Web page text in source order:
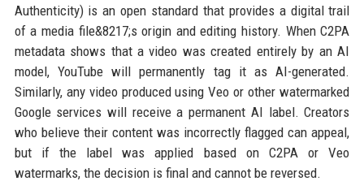
Authenticity) is an open standard that provides a digital trail
of a media file&8217;s origin and editing history. When C2PA
metadata shows that a video was created entirely by an AI
model, YouTube will permanently tag it as AI-generated.
Similarly, any video produced using Veo or other watermarked
Google services will receive a permanent AI label. Creators
who believe their content was incorrectly flagged can appeal,
but if the label was applied based on C2PA or Veo
watermarks, the decision is final and cannot be reversed.